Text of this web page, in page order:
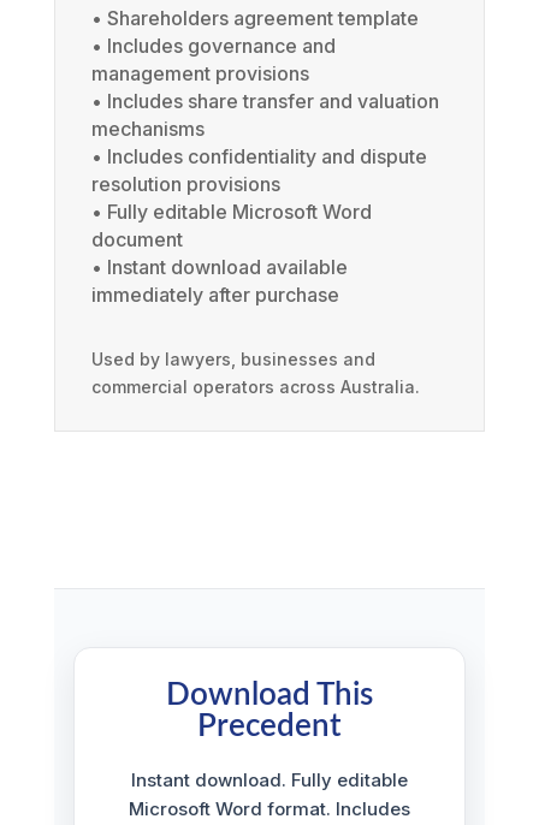
• Shareholders agreement template
• Includes governance and
management provisions
• Includes share transfer and valuation
mechanisms
• Includes confidentiality and dispute
resolution provisions
• Fully editable Microsoft Word
document
• Instant download available
immediately after purchase
Used by lawyers, businesses and
commercial operators across Australia.
Download This
Precedent
Instant download. Fully editable
Microsoft Word format. Includes